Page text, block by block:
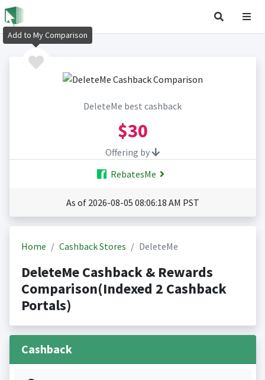
DeleteMe best cashback
$30
Offering by
RebatesMe
As of 2026-08-05 08:06:18 AM PST
Home Cashback Stores DeleteMe
DeleteMe Cashback & Rewards
Comparison(Indexed 2 Cashback
Portals)
Cashback
Add to My Comparison